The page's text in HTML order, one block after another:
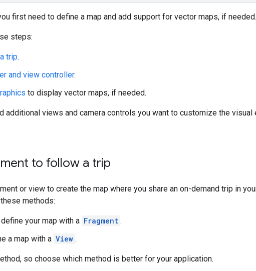
first need to define a map and add support for vector maps, if needed.
steps:
trip.
and view controller.
to display vector maps, if needed.
additional views and camera controls you want to customize the visual
to follow a trip
or view to create the map where you share an on-demand trip in
methods:
your map with a Fragment .
a map with a View .
so choose which method is better for your application.